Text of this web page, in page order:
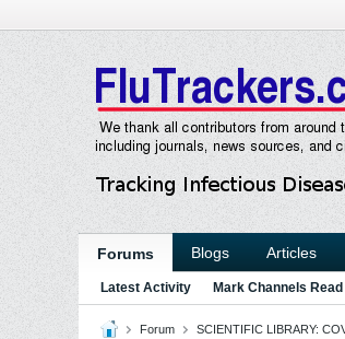
Forums Blogs Articles
Latest Activity Mark Channels Read
Forum SCIENTIFIC LIBRARY: